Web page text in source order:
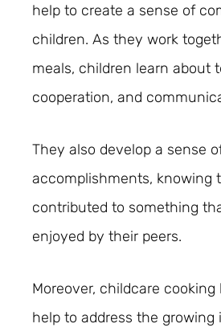
help to create a sense of
children. As they work
meals, children learn about
cooperation, and
They also develop a sense
accomplishments, knowing
contributed to something
enjoyed by their peers.
Moreover, childcare cooking
help to address the growing